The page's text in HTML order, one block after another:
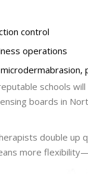
control
operations
schools
boards in
double up
more